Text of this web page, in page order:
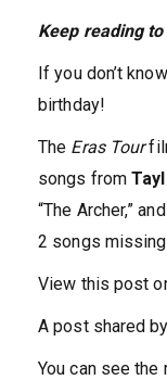
Keep reading
If you don’t
birthday!
The Eras Tour
songs from
“The Archer,”
2 songs
View this post
A post shared
You can see the